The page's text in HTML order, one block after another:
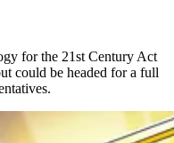
for the 21st Century Act
could be headed for a full